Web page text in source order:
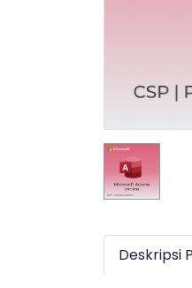
Deskripsi